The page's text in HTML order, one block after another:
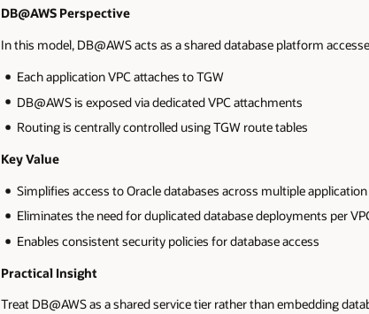
DB@AWS Perspective
In this model, DB@AWS acts as a shared database platform
Each application VPC attaches to TGW
DB@AWS is exposed via dedicated VPC attachments
Routing is centrally controlled using TGW route tables
Key Value
Simplifies access to Oracle databases across multiple
Eliminates the need for duplicated database deployments per
Enables consistent security policies for database access
Practical Insight
Treat DB@AWS as a shared service tier rather than embedding